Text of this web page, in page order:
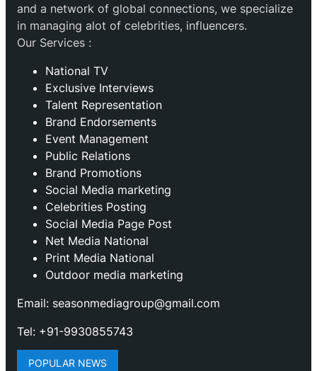
and a network of global connections, we specialize
in managing alot of celebrities, influencers.
Our Services :
National TV
Exclusive Interviews
Talent Representation
Brand Endorsements
Event Management
Public Relations
Brand Promotions
⁠Social Media marketing
Celebrities Posting
Social Media Page Post
Net Media National
Print Media National
Outdoor media marketing
Email: seasonmediagroup@gmail.com
Tel: +91-9930855743
POPULAR NEWS